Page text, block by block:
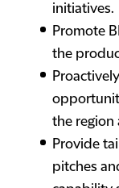
initiatives.
Promote
the
the region
Provide
pitches